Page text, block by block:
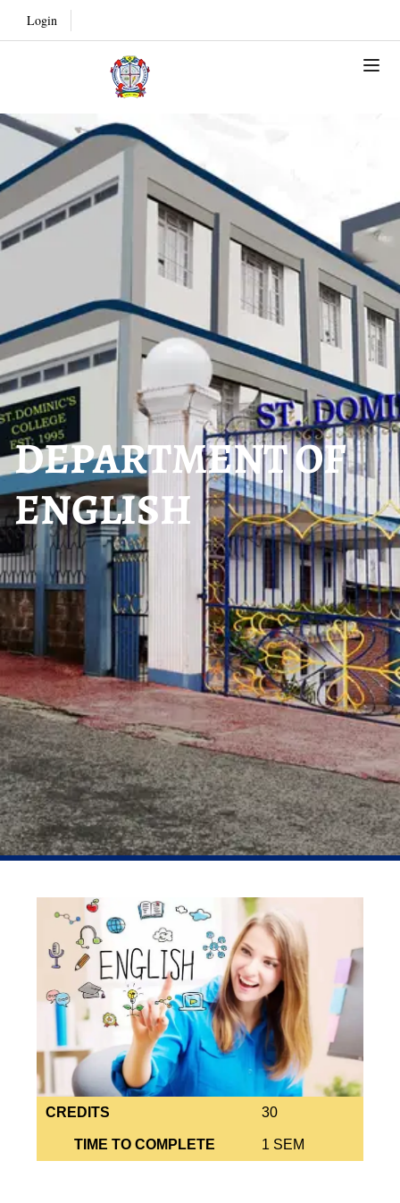
Login
DEPARTMENT OF
ENGLISH
CREDITS 30
TIME TO COMPLETE 1 SEM